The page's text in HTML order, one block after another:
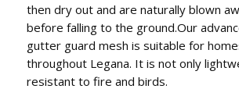
then dry out and are naturally blown
before falling to the ground.Our
gutter guard mesh is suitable for
throughout Legana. It is not only
resistant to fire and birds.